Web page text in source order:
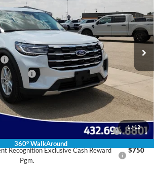
1 /12
360° WalkAround
Stock: Model:
Ext. Int.
Less
$42,780
-$1,000
$39,005
of Commerce Exclusive Cash
$1,000
Recognition Exclusive Cash Reward
Pgm.
$750